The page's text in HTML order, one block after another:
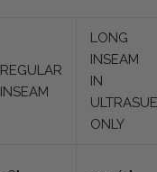
REGULAR
INSEAM
LONG
INSEAM
IN
ONLY